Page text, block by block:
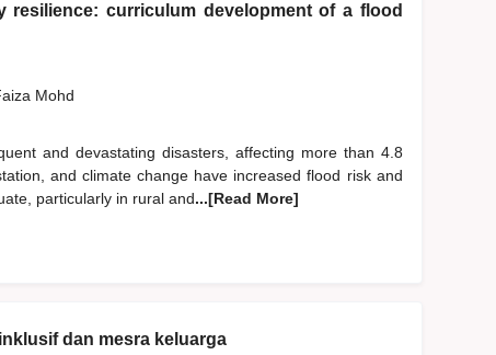
resilience: curriculum development of a flood
Mohd
and devastating disasters, affecting more than 4.8
and climate change have increased flood risk and
particularly in rural and...[Read More]
dan mesra keluarga